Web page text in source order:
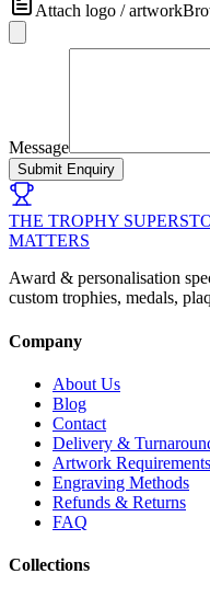
Attach logo / artwork
Message
Submit Enquiry
THE TROPHY
MATTERS
Award & personalisation
custom trophies, medals,
Company
About Us
Blog
Contact
Delivery &
Artwork Requirements
Engraving Methods
Refunds & Returns
FAQ
Collections